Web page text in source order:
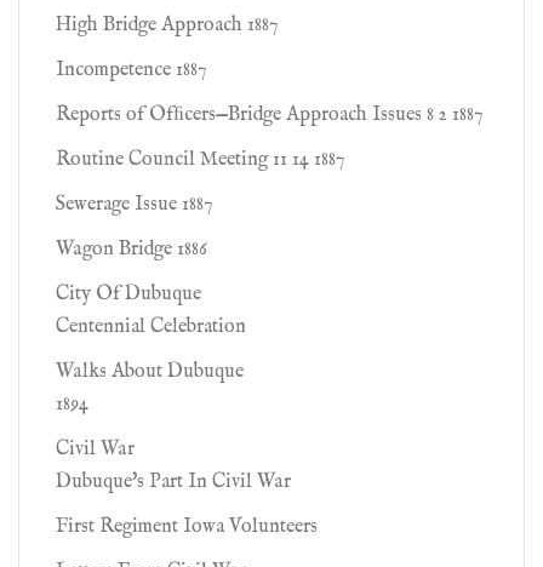
High Bridge Approach 1887
Incompetence 1887
Reports of Ofﬁcers—Bridge Approach Issues 8 2 1887
Routine Council Meeting 11 14 1887
Sewerage Issue 1887
Wagon Bridge 1886
City Of Dubuque
Centennial Celebration
Walks About Dubuque
1894
Civil War
Dubuque's Part In Civil War
First Regiment Iowa Volunteers